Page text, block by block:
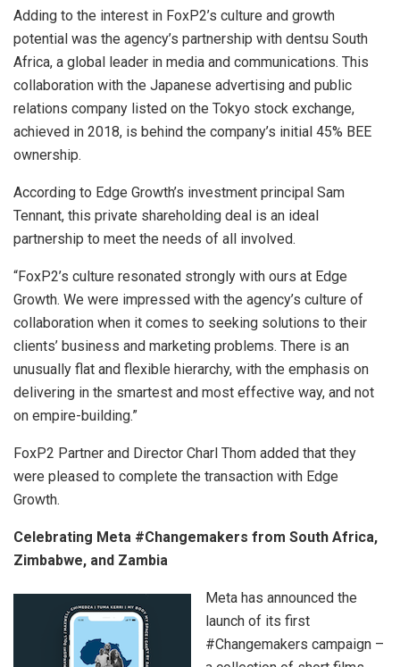
Adding to the interest in FoxP2’s culture and growth
potential was the agency’s partnership with dentsu South
Africa, a global leader in media and communications. This
collaboration with the Japanese advertising and public
relations company listed on the Tokyo stock exchange,
achieved in 2018, is behind the company’s initial 45% BEE
ownership.
According to Edge Growth’s investment principal Sam
Tennant, this private shareholding deal is an ideal
partnership to meet the needs of all involved.
“FoxP2’s culture resonated strongly with ours at Edge
Growth. We were impressed with the agency’s culture of
collaboration when it comes to seeking solutions to their
clients’ business and marketing problems. There is an
unusually flat and flexible hierarchy, with the emphasis on
delivering in the smartest and most effective way, and not
on empire-building.”
FoxP2 Partner and Director Charl Thom added that they
were pleased to complete the transaction with Edge
Growth.
Celebrating Meta #Changemakers from South Africa,
Zimbabwe, and Zambia
Meta has announced the
launch of its first
#Changemakers campaign –